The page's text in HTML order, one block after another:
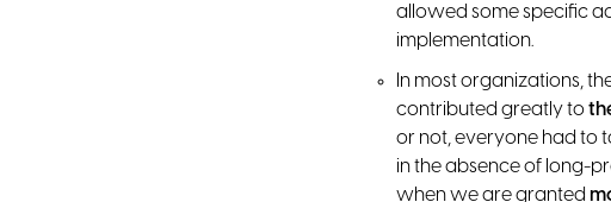
allowed some specific
implementation.
In most organizations,
contributed greatly to
or not, everyone had to
in the absence of long-
when we are granted